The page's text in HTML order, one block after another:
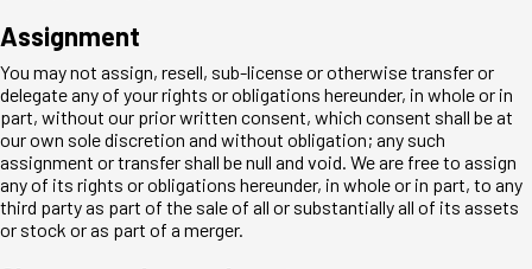
Assignment
You may not assign, resell, sub-license or otherwise transfer or
delegate any of your rights or obligations hereunder, in whole or in
part, without our prior written consent, which consent shall be at
our own sole discretion and without obligation; any such
assignment or transfer shall be null and void. We are free to assign
any of its rights or obligations hereunder, in whole or in part, to any
third party as part of the sale of all or substantially all of its assets
or stock or as part of a merger.